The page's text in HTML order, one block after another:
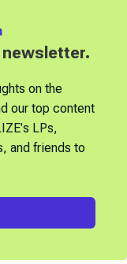
on the
our top content
LPs,
and friends to